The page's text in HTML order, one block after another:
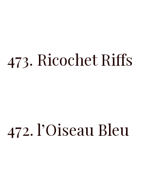
473. Ricochet Riffs
472. l’Oiseau Bleu